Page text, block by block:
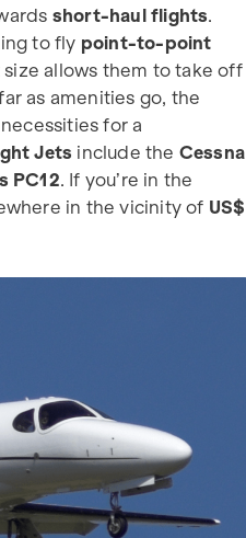
short-haul flights.
to fly point-to-point
allows them to take off
as amenities go, the
for a
Jets include the Cessna
PC12. If you’re in the
in the vicinity of US$